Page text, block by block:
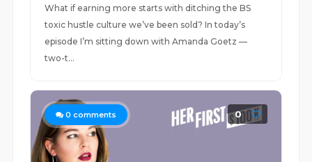
What if earning more starts with ditching the BS
toxic hustle culture we’ve been sold? In today’s
episode I’m sitting down with Amanda Goetz —
two-t...
0 comments 0